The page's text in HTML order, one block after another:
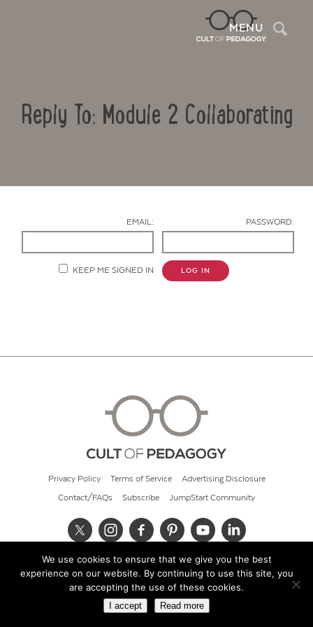
MENU
Reply To: Module 2 Collaborating
EMAIL: PASSWORD:
KEEP ME SIGNED IN LOG IN
Privacy Policy Terms of Service Advertising Disclosure
Contact/FAQs Subscribe JumpStart Community
© 2026 Cult of Pedagogy
We use cookies to ensure that we give you the best
experience on our website. By continuing to use this site, you
are accepting the use of these cookies.
I accept Read more